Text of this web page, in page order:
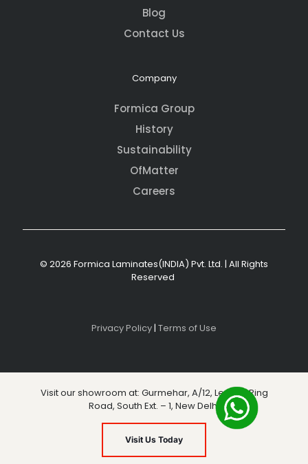
Blog
Contact Us
Company
Formica Group
History
Sustainability
OfMatter
Careers
© 2026 Formica Laminates(INDIA) Pvt. Ltd. | All Rights
Reserved
Privacy Policy| Terms of Use
Visit our showroom at: Gurmehar, A/12, Level 3, Ring
Road, South Ext. – 1, New Delhi
Visit Us Today